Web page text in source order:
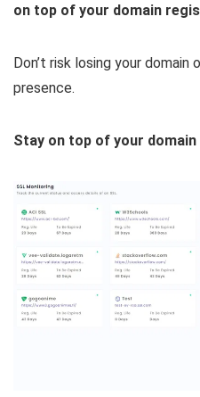
on top of your domain
Don’t risk losing your domain
presence.
Stay on top of your